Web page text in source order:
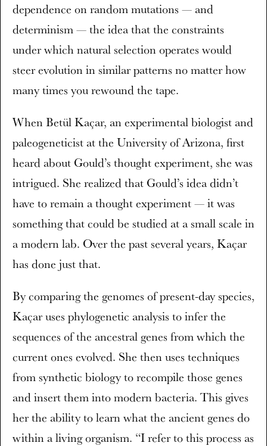
dependence on random mutations — and
determinism — the idea that the constraints
under which natural selection operates would
steer evolution in similar patterns no matter how
many times you rewound the tape.
When Betül Kaçar, an experimental biologist and
paleogeneticist at the University of Arizona, first
heard about Gould’s thought experiment, she was
intrigued. She realized that Gould’s idea didn’t
have to remain a thought experiment — it was
something that could be studied at a small scale in
a modern lab. Over the past several years, Kaçar
has done just that.
By comparing the genomes of present-day species,
Kaçar uses phylogenetic analysis to infer the
sequences of the ancestral genes from which the
current ones evolved. She then uses techniques
from synthetic biology to recompile those genes
and insert them into modern bacteria. This gives
her the ability to learn what the ancient genes do
within a living organism. “I refer to this process as